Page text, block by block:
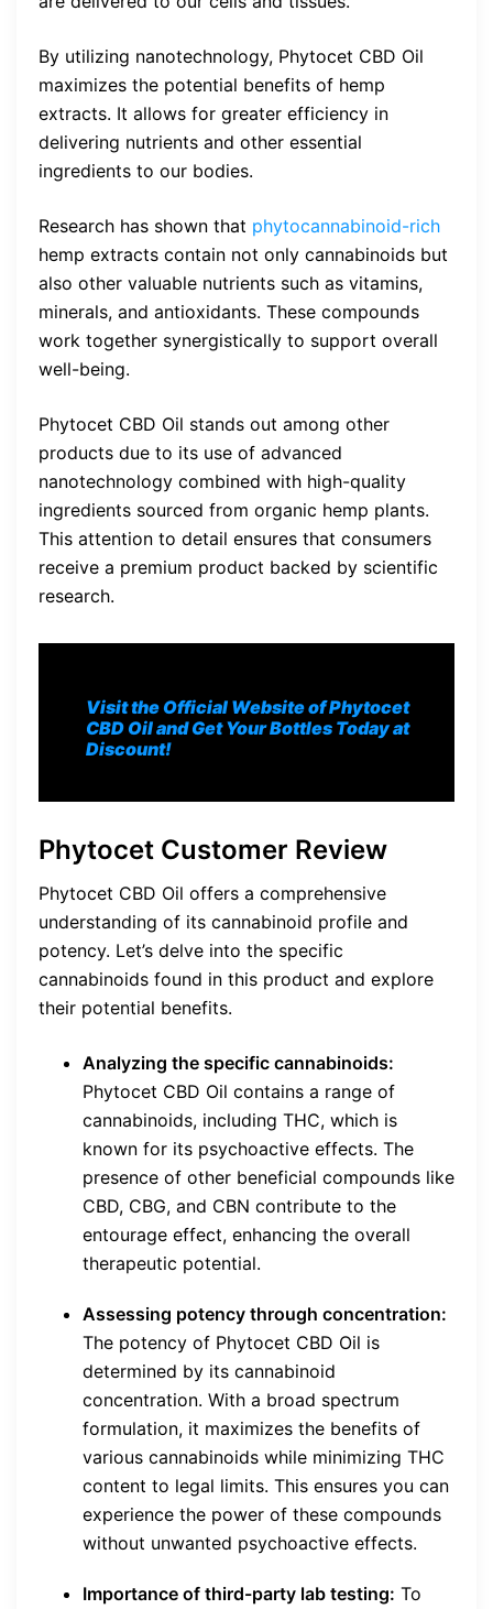
By utilizing nanotechnology, Phytocet CBD Oil
maximizes the potential benefits of hemp
extracts. It allows for greater efficiency in
delivering nutrients and other essential
ingredients to our bodies.
Research has shown that phytocannabinoid-rich
hemp extracts contain not only cannabinoids but
also other valuable nutrients such as vitamins,
minerals, and antioxidants. These compounds
work together synergistically to support overall
well-being.
Phytocet CBD Oil stands out among other
products due to its use of advanced
nanotechnology combined with high-quality
ingredients sourced from organic hemp plants.
This attention to detail ensures that consumers
receive a premium product backed by scientific
research.
Visit the Official Website of Phytocet
CBD Oil and Get Your Bottles Today at
Discount!
Phytocet Customer Review
Phytocet CBD Oil offers a comprehensive
understanding of its cannabinoid profile and
potency. Let’s delve into the specific
cannabinoids found in this product and explore
their potential benefits.
Analyzing the specific cannabinoids:
Phytocet CBD Oil contains a range of
cannabinoids, including THC, which is
known for its psychoactive effects. The
presence of other beneficial compounds like
CBD, CBG, and CBN contribute to the
entourage effect, enhancing the overall
therapeutic potential.
Assessing potency through concentration:
The potency of Phytocet CBD Oil is
determined by its cannabinoid
concentration. With a broad spectrum
formulation, it maximizes the benefits of
various cannabinoids while minimizing THC
content to legal limits. This ensures you can
experience the power of these compounds
without unwanted psychoactive effects.
Importance of third-party lab testing: To